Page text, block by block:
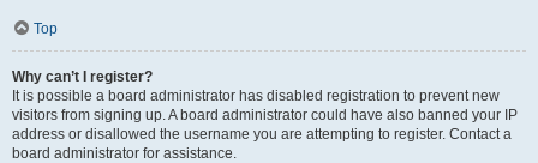
Top
Why can’t I register?
It is possible a board administrator has disabled registration to prevent new
visitors from signing up. A board administrator could have also banned your IP
address or disallowed the username you are attempting to register. Contact a
board administrator for assistance.